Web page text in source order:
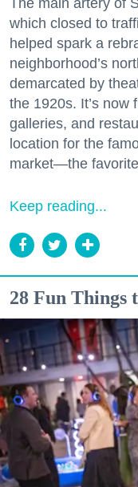
The main artery of
which closed to
helped spark a
neighborhood’s
demarcated by
the 1920s. It’s now
galleries, and
location for the
market—the
Keep reading...
28 Fun Things